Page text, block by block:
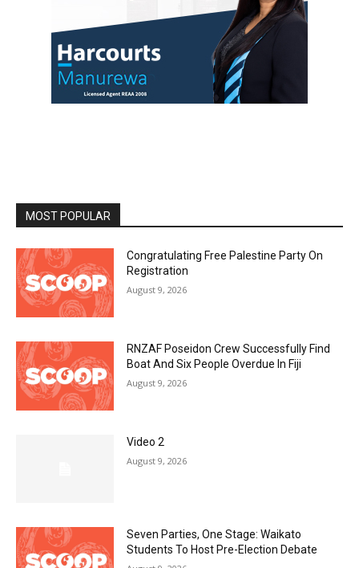
MOST POPULAR
Congratulating Free Palestine Party On
Registration
August 9, 2026
RNZAF Poseidon Crew Successfully Find
Boat And Six People Overdue In Fiji
August 9, 2026
Video 2
August 9, 2026
Seven Parties, One Stage: Waikato
Students To Host Pre-Election Debate